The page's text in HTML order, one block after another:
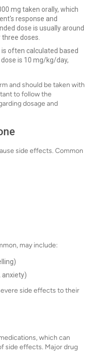
mg taken orally, which
response and
dose is usually around
doses.
often calculated based
is 10 mg/kg/day,
and should be taken with
to follow the
dosage and
side effects. Common
may include:
anxiety)
side effects to their
which can
side effects. Major drug